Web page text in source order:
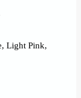
Light Pink,